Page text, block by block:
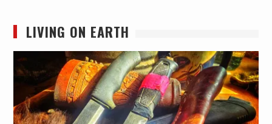
LIVING ON EARTH